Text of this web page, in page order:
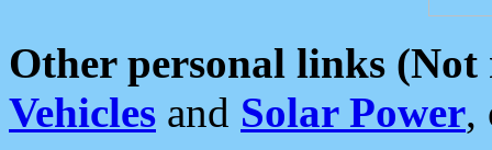
Other personal links (Not
Vehicles and Solar Power,